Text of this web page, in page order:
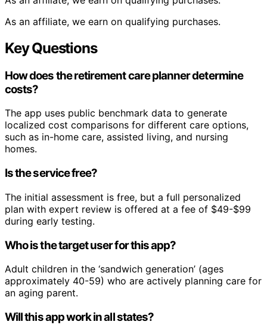
As an affiliate, we earn on qualifying purchases.
Key Questions
How does the retirement care planner determine
costs?
The app uses public benchmark data to generate
localized cost comparisons for different care options,
such as in-home care, assisted living, and nursing
homes.
Is the service free?
The initial assessment is free, but a full personalized
plan with expert review is offered at a fee of $49-$99
during early testing.
Who is the target user for this app?
Adult children in the ‘sandwich generation’ (ages
approximately 40-59) who are actively planning care for
an aging parent.
Will this app work in all states?